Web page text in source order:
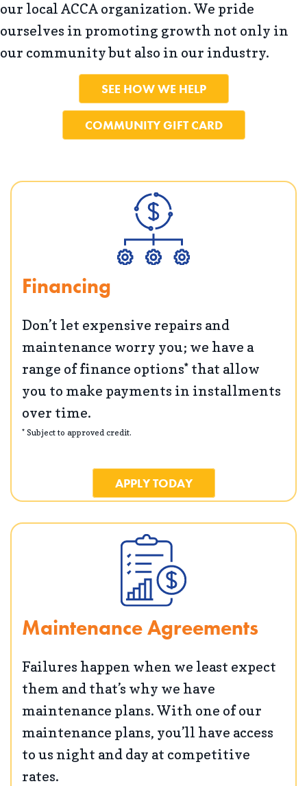
our local ACCA organization. We pride
ourselves in promoting growth not only in
our community but also in our industry.
SEE HOW WE HELP
COMMUNITY GIFT CARD
Financing
Don’t let expensive repairs and
maintenance worry you; we have a
range of finance options* that allow
you to make payments in installments
over time.
* Subject to approved credit.
APPLY TODAY
Maintenance Agreements
Failures happen when we least expect
them and that’s why we have
maintenance plans. With one of our
maintenance plans, you’ll have access
to us night and day at competitive
rates.